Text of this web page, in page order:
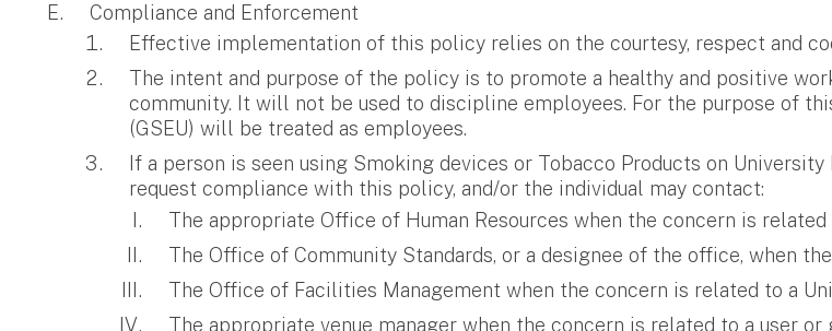
Compliance and Enforcement
Effective implementation of this policy relies on the courtesy, respect and
The intent and purpose of the policy is to promote a healthy and positive
community. It will not be used to discipline employees. For the purpose of
(GSEU) will be treated as employees.
If a person is seen using Smoking devices or Tobacco Products on
request compliance with this policy, and/or the individual may contact:
The appropriate Office of Human Resources when the concern is
The Office of Community Standards, or a designee of the office, when
The Office of Facilities Management when the concern is related to a
The appropriate venue manager when the concern is related to a user or